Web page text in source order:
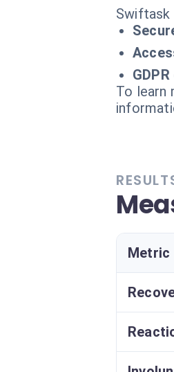
Swiftask
To learn
Metric